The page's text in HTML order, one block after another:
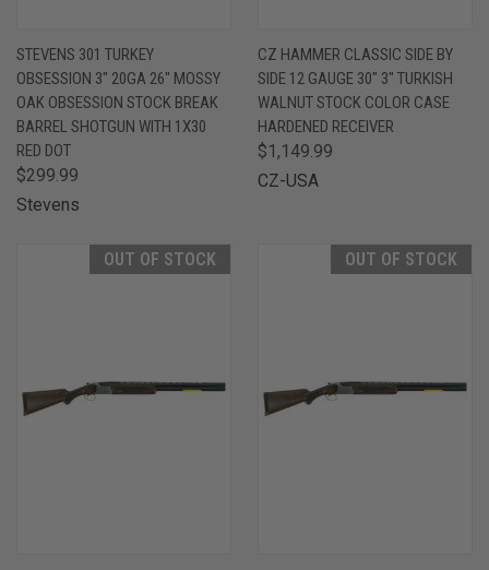
STEVENS 301 TURKEY
OBSESSION 3" 20GA 26" MOSSY
OAK OBSESSION STOCK BREAK
BARREL SHOTGUN WITH 1X30
RED DOT
$299.99
Stevens
CZ HAMMER CLASSIC SIDE BY
SIDE 12 GAUGE 30" 3" TURKISH
WALNUT STOCK COLOR CASE
HARDENED RECEIVER
$1,149.99
CZ-USA
OUT OF STOCK OUT OF STOCK